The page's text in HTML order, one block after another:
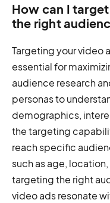
How can I
the right
Targeting your video
essential for
audience research
personas to
demographics,
the targeting
reach specific
such as age,
targeting the right
video ads resonate